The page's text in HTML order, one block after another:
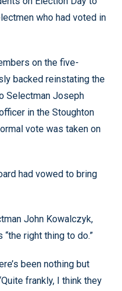
who had voted in
on the five-
backed reinstating the
Selectman Joseph
in the Stoughton
vote was taken on
had vowed to bring
John Kowalczyk,
right thing to do.”
been nothing but
frankly, I think they